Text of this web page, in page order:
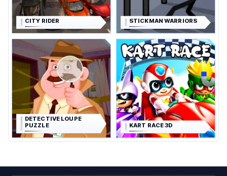
CITY RIDER STICKMAN WARRIORS
DETECTIVE LOUPE
PUZZLE
KART RACE 3D